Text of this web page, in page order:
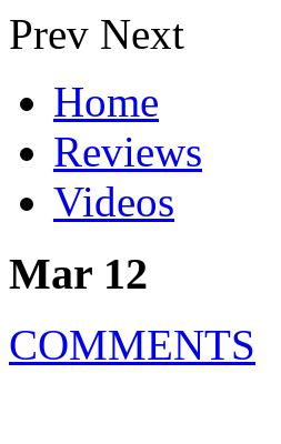
Prev Next
Home
Reviews
Videos
Mar 12
COMMENTS